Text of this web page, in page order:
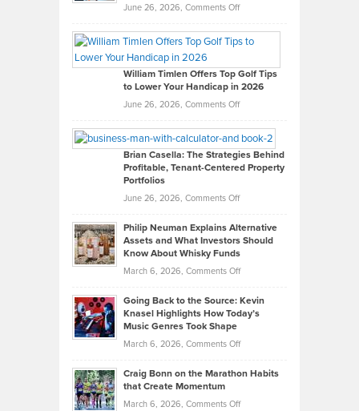
June 26, 2026, Comments Offon
Paul
on
What
Real
Looks
Like
in
Development
William Timlen Offers Top Golf Tips
to Lower Your Handicap in 2026
June 26, 2026, Comments Offon
Timlen
Offers
Top
Tips
Lower
2026
Brian Casella: The Strategies Behind
Profitable, Tenant-Centered Property
Portfolios
June 26, 2026, Comments Offon
Casella:
The
Behind
Tenant-
Property
Philip Neuman Explains Alternative
Assets and What Investors Should
Know About Whisky Funds
March 6, 2026, Comments Offon
Neuman
Explains
Assets
Going Back to the Source: Kevin
Knasel Highlights How Today’s
Music Genres Took Shape
March 6, 2026, Comments Offon
Back
the
Craig Bonn on the Marathon Habits
that Create Momentum
March 6, 2026, Comments Offon